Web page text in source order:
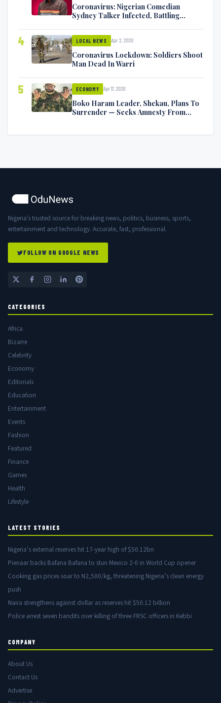
Coronavirus: Nigerian Comedian
Sydney Talker Infected, Battling
4 LOCAL NEWS Apr 2, 2020
Coronavirus Lockdown: Soldiers Shoot
Man Dead In Warri
5 ECONOMY Apr 17, 2020
Boko Haram Leader, Shekau, Plans To
Surrender — Seeks Amnesty From
Nigeria's trusted source for breaking news, politics, business, sports,
entertainment and technology. Accurate, fast, professional.
FOLLOW ON GOOGLE NEWS
CATEGORIES
Africa
Bizarre
Celebrity
Economy
Editorials
Education
Entertainment
Events
Fashion
Featured
Finance
Games
Health
Lifestyle
LATEST STORIES
Nigeria’s external reserves hit 17-year high of $50.12bn
Pienaar backs Bafana Bafana to stun Mexico 2-0 in World Cup opener
Cooking gas prices soar to N2,500/kg, threatening Nigeria’s clean energy
push
Naira strengthens against dollar as reserves hit $50.12 billion
Police arrest seven bandits over killing of three FRSC officers in Kebbi
COMPANY
About Us
Contact Us
Advertise